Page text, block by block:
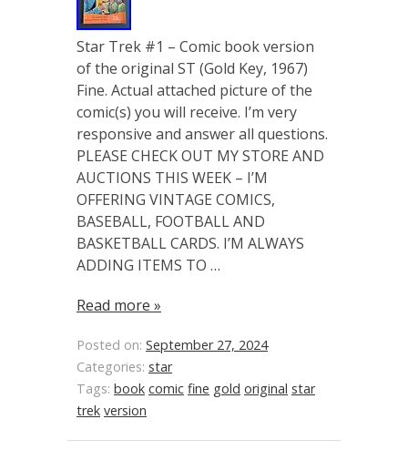
Star Trek #1 – Comic book version
of the original ST (Gold Key, 1967)
Fine. Actual attached picture of the
comic(s) you will receive. I’m very
responsive and answer all questions.
PLEASE CHECK OUT MY STORE AND
AUCTIONS THIS WEEK – I’M
OFFERING VINTAGE COMICS,
BASEBALL, FOOTBALL AND
BASKETBALL CARDS. I’M ALWAYS
ADDING ITEMS TO …
Read more »
Posted on: September 27, 2024
Categories: star
Tags: book comic fine gold original star
trek version